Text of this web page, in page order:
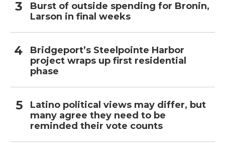
Burst of outside spending for Bronin,
Larson in final weeks
Bridgeport’s Steelpointe Harbor
project wraps up first residential
phase
Latino political views may differ, but
many agree they need to be
reminded their vote counts